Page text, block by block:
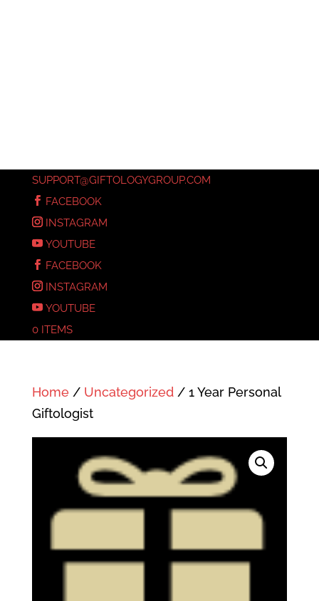
SUPPORT@GIFTOLOGYGROUP.COM
FACEBOOK
INSTAGRAM
YOUTUBE
FACEBOOK
INSTAGRAM
YOUTUBE
0 ITEMS
Home/ Uncategorized/ 1 Year Personal
Giftologist